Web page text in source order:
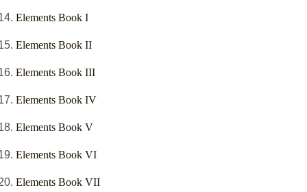
Elements Book I
Elements Book II
Elements Book III
Elements Book IV
Elements Book V
Elements Book VI
Elements Book VII